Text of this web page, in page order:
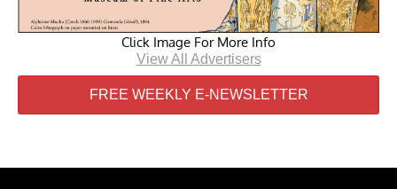
Click Image For More Info
View All Advertisers
FREE WEEKLY E-NEWSLETTER